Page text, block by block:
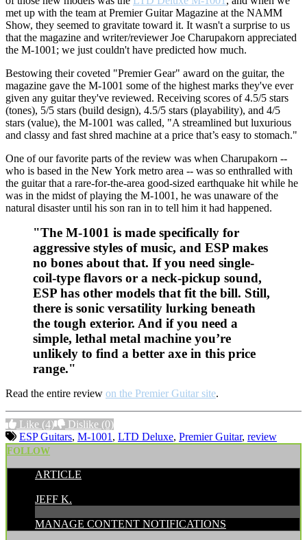
met up with the team at Premier Guitar Magazine at the NAMM
Show, they seemed to gravitate toward it. It wasn't a surprise to us
that the magazine and writer/reviewer Joe Charupakorn appreciated
the M-1001; we just couldn't have predicted how much.
Bestowing their coveted "Premier Gear" award on the guitar, the
magazine gave the M-1001 some of the highest marks they've ever
given any guitar they've reviewed. Receiving scores of 4.5/5 stars
(tones), 5/5 stars (build design), 4.5/5 stars (playability), and 4/5
stars (value), the M-1001 was called, "A streamlined but luxurious
and classy and fast shred machine at a price that’s easy to stomach."
One of our favorite parts of the review was when Charupakorn --
who is based in the New York metro area -- was so enthralled with
the guitar that a rare-for-the-area good-sized earthquake hit while he
was in the midst of playing the M-1001, he was unaware of the
natural disaster until his son ran in to tell him it had happened.
"The M-1001 is made specifically for
aggressive styles of music, and ESP makes
no bones about that. If you need single-
coil-type flavors or a neck-pickup sound,
ESP has other models that fit the bill. Still,
there is sonic versatility lurking beneath
the tough exterior. And if you need a
simple, lethal metal machine you’re
unlikely to find a better axe in this price
range."
Read the entire review on the Premier Guitar site.
Like (4) Dislike (0)
ESP Guitars, M-1001 , LTD Deluxe, Premier Guitar, review
FOLLOW
ARTICLE
JEFF K.
MANAGE CONTENT NOTIFICATIONS